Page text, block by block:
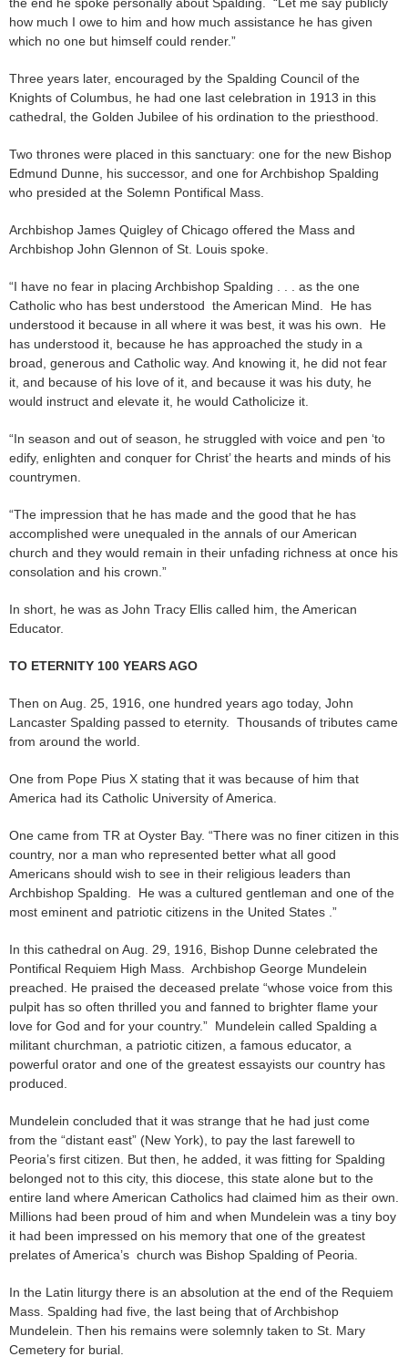
how much I owe to him and how much assistance he has given
which no one but himself could render.”
Three years later, encouraged by the Spalding Council of the
Knights of Columbus, he had one last celebration in 1913 in this
cathedral, the Golden Jubilee of his ordination to the priesthood.
Two thrones were placed in this sanctuary: one for the new Bishop
Edmund Dunne, his successor, and one for Archbishop Spalding
who presided at the Solemn Pontifical Mass.
Archbishop James Quigley of Chicago offered the Mass and
Archbishop John Glennon of St. Louis spoke.
“I have no fear in placing Archbishop Spalding . . . as the one
Catholic who has best understood the American Mind. He has
understood it because in all where it was best, it was his own. He
has understood it, because he has approached the study in a
broad, generous and Catholic way. And knowing it, he did not fear
it, and because of his love of it, and because it was his duty, he
would instruct and elevate it, he would Catholicize it.
“In season and out of season, he struggled with voice and pen ‘to
edify, enlighten and conquer for Christ’ the hearts and minds of his
countrymen.
“The impression that he has made and the good that he has
accomplished were unequaled in the annals of our American
church and they would remain in their unfading richness at once his
consolation and his crown.”
In short, he was as John Tracy Ellis called him, the American
Educator.
TO ETERNITY 100 YEARS AGO
Then on Aug. 25, 1916, one hundred years ago today, John
Lancaster Spalding passed to eternity. Thousands of tributes came
from around the world.
One from Pope Pius X stating that it was because of him that
America had its Catholic University of America.
One came from TR at Oyster Bay. “There was no finer citizen in this
country, nor a man who represented better what all good
Americans should wish to see in their religious leaders than
Archbishop Spalding. He was a cultured gentleman and one of the
most eminent and patriotic citizens in the United States .”
In this cathedral on Aug. 29, 1916, Bishop Dunne celebrated the
Pontifical Requiem High Mass. Archbishop George Mundelein
preached. He praised the deceased prelate “whose voice from this
pulpit has so often thrilled you and fanned to brighter flame your
love for God and for your country.” Mundelein called Spalding a
militant churchman, a patriotic citizen, a famous educator, a
powerful orator and one of the greatest essayists our country has
produced.
Mundelein concluded that it was strange that he had just come
from the “distant east” (New York), to pay the last farewell to
Peoria’s first citizen. But then, he added, it was fitting for Spalding
belonged not to this city, this diocese, this state alone but to the
entire land where American Catholics had claimed him as their own.
Millions had been proud of him and when Mundelein was a tiny boy
it had been impressed on his memory that one of the greatest
prelates of America’s church was Bishop Spalding of Peoria.
In the Latin liturgy there is an absolution at the end of the Requiem
Mass. Spalding had five, the last being that of Archbishop
Mundelein. Then his remains were solemnly taken to St. Mary
Cemetery for burial.